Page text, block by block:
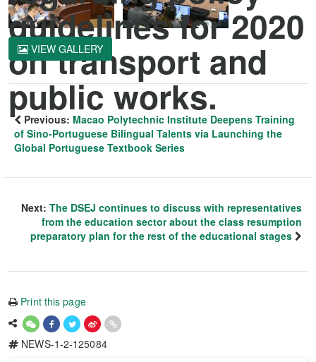
guidelines for 2020
on transport and
public works.
VIEW GALLERY
Previous: Macao Polytechnic Institute Deepens Training
of Sino-Portuguese Bilingual Talents via Launching the
Global Portuguese Textbook Series
Next: The DSEJ continues to discuss with representatives
from the education sector about the class resumption
preparatory plan for the rest of the educational stages
Print this page
NEWS-1-2-125084